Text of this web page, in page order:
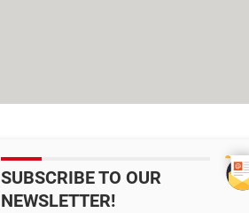
SUBSCRIBE TO OUR
NEWSLETTER!